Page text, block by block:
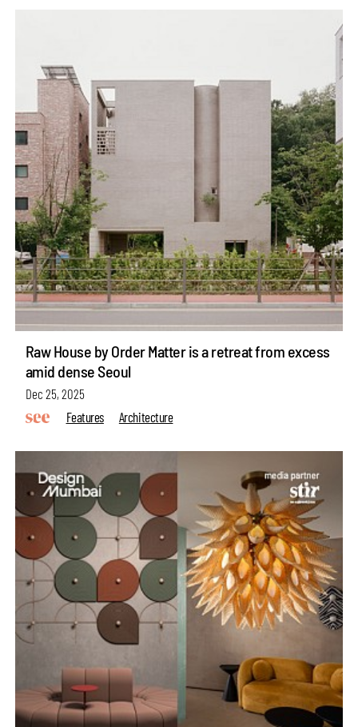
Raw House by Order Matter is a retreat from excess
amid dense Seoul
Dec 25, 2025
Features
Architecture